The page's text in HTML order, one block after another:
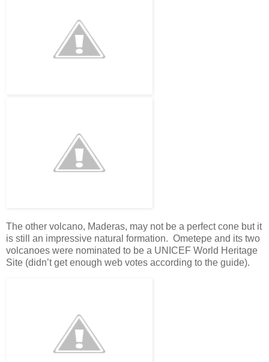
The other volcano, Maderas, may not be a perfect cone but it
is still an impressive natural formation. Ometepe and its two
volcanoes were nominated to be a UNICEF World Heritage
Site (didn’t get enough web votes according to the guide).